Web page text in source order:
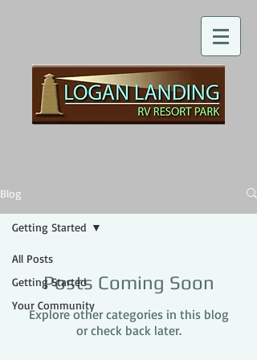
Blog
All Posts
Getting Started
Your Community
Getting Started
Posts Coming Soon
Explore other categories in this blog
or check back later.